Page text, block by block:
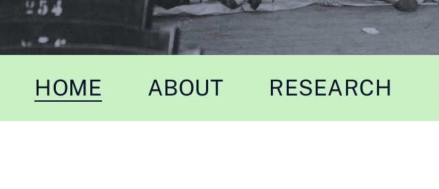
HOME RESEARCH
ABOUT